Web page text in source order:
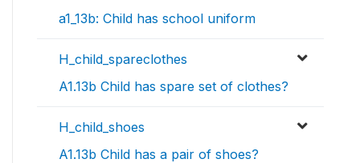
a1_13b: Child has school uniform
H_child_spareclothes
A1.13b Child has spare set of clothes?
H_child_shoes
A1.13b Child has a pair of shoes?